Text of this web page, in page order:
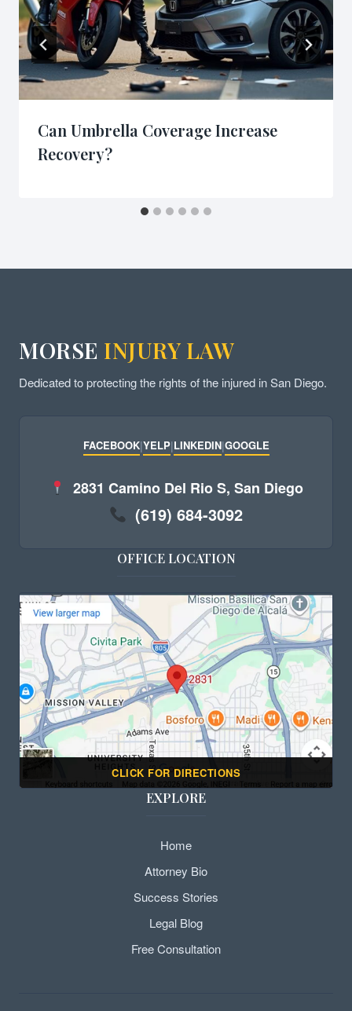
Can Umbrella Coverage Increase
Recovery?
MORSE INJURY LAW
Dedicated to protecting the rights of the injured in San Diego.
FACEBOOK|YELP|LINKEDIN|GOOGLE
2831 Camino Del Rio S, San Diego
(619) 684-3092
OFFICE LOCATION
CLICK FOR DIRECTIONS
EXPLORE
Home
Attorney Bio
Success Stories
Legal Blog
Free Consultation